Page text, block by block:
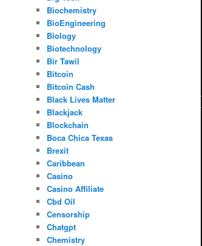
Biochemistry
BioEngineering
Biology
Biotechnology
Bir Tawil
Bitcoin
Bitcoin Cash
Black Lives Matter
Blackjack
Blockchain
Boca Chica Texas
Brexit
Caribbean
Casino
Casino Affiliate
Cbd Oil
Censorship
Chatgpt
Chemistry